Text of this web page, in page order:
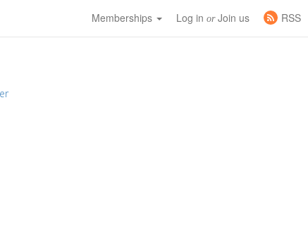
Memberships Log in orJoin us
RSS